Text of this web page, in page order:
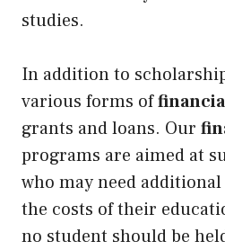
studies.
In addition to
various forms of
grants and loans. Our
programs are aimed at
who may need
the costs of their
no student should be